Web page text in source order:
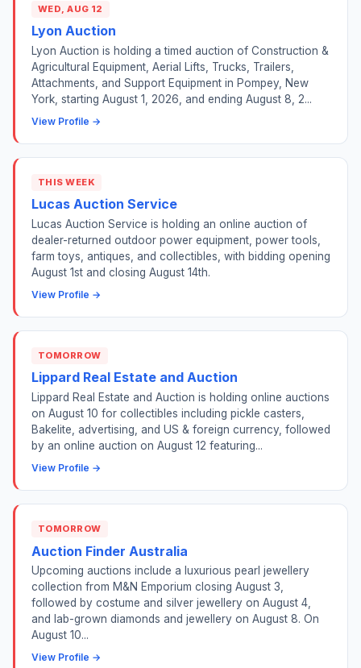
WED, AUG 12
Lyon Auction
Lyon Auction is holding a timed auction of Construction &
Agricultural Equipment, Aerial Lifts, Trucks, Trailers,
Attachments, and Support Equipment in Pompey, New
York, starting August 1, 2026, and ending August 8, 2...
View Profile →
THIS WEEK
Lucas Auction Service
Lucas Auction Service is holding an online auction of
dealer-returned outdoor power equipment, power tools,
farm toys, antiques, and collectibles, with bidding opening
August 1st and closing August 14th.
View Profile →
TOMORROW
Lippard Real Estate and Auction
Lippard Real Estate and Auction is holding online auctions
on August 10 for collectibles including pickle casters,
Bakelite, advertising, and US & foreign currency, followed
by an online auction on August 12 featuring...
View Profile →
TOMORROW
Auction Finder Australia
Upcoming auctions include a luxurious pearl jewellery
collection from M&N Emporium closing August 3,
followed by costume and silver jewellery on August 4,
and lab-grown diamonds and jewellery on August 8. On
August 10...
View Profile →